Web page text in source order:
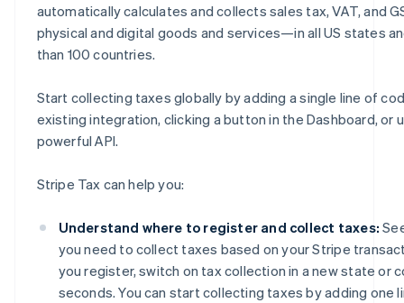
automatically calculates and collects sales tax, VAT, and
physical and digital goods and services—in all US states
than 100 countries.
Start collecting taxes globally by adding a single line of
existing integration, clicking a button in the Dashboard, or
powerful API.
Stripe Tax can help you:
Understand where to register and collect taxes:
you need to collect taxes based on your Stripe
you register, switch on tax collection in a new state or
seconds. You can start collecting taxes by adding one